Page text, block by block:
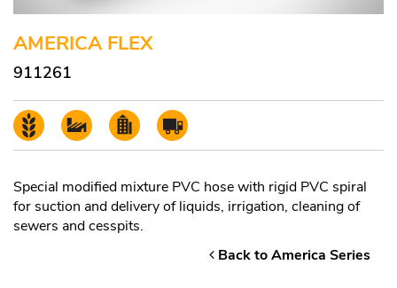
AMERICA FLEX
911261
Special modified mixture PVC hose with rigid PVC spiral
for suction and delivery of liquids, irrigation, cleaning of
sewers and cesspits.
Back to America Series